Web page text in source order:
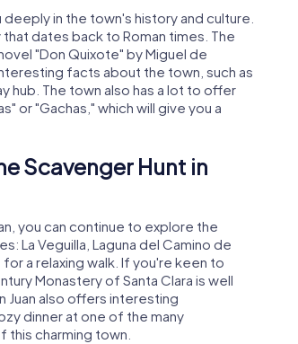
deeply in the town's history and culture.
dates back to Roman times. The
"Don Quixote" by Miguel de
facts about the town, such as
hub. The town also has a lot to offer
or "Gachas," which will give you a
Scavenger Hunt in
you can continue to explore the
La Veguilla, Laguna del Camino de
a relaxing walk. If you're keen to
Monastery of Santa Clara is well
Juan also offers interesting
dinner at one of the many
this charming town.